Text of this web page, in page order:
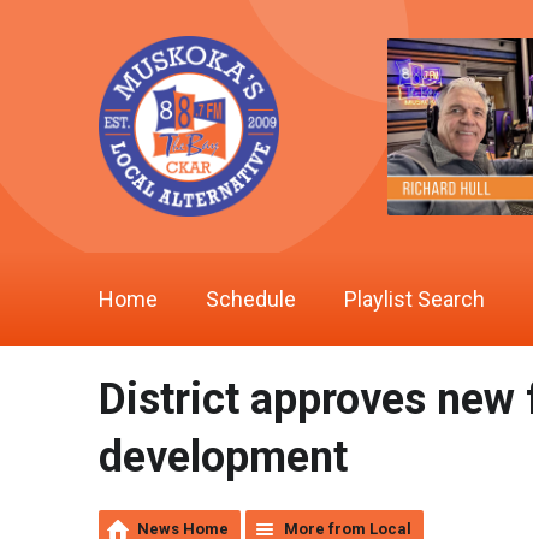
Home Schedule Playlist Search
District approves
development
News Home More from Local